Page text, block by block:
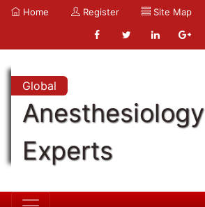
Home Register Site Map
Global
Anesthesiology
Experts